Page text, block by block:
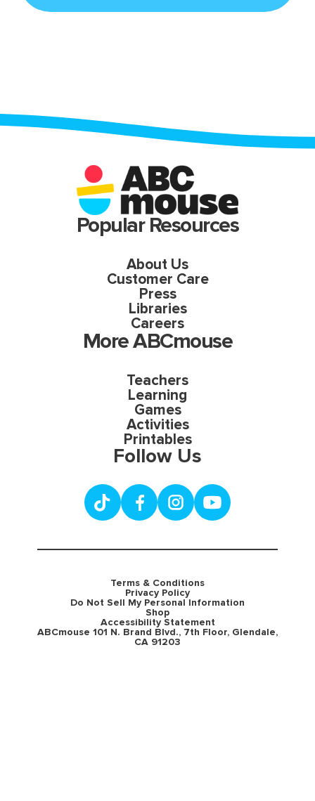
Popular Resources
About Us
Customer Care
Press
Libraries
Careers
More ABCmouse
Teachers
Learning
Games
Activities
Printables
Follow Us
Terms & Conditions
Privacy Policy
Do Not Sell My Personal Information
Shop
Accessibility Statement
ABCmouse 101 N. Brand Blvd., 7th Floor, Glendale,
CA 91203